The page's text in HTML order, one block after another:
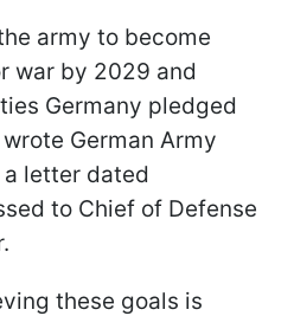
army to become
war by 2029 and
Germany pledged
German Army
letter dated
to Chief of Defense
these goals is